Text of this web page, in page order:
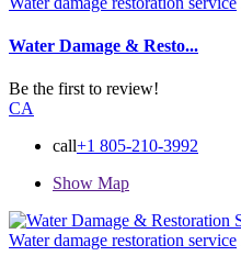
Water Damage & Resto...
Be the first to review!
CA
call+1 805-210-3992
Show Map
Water damage restoration service